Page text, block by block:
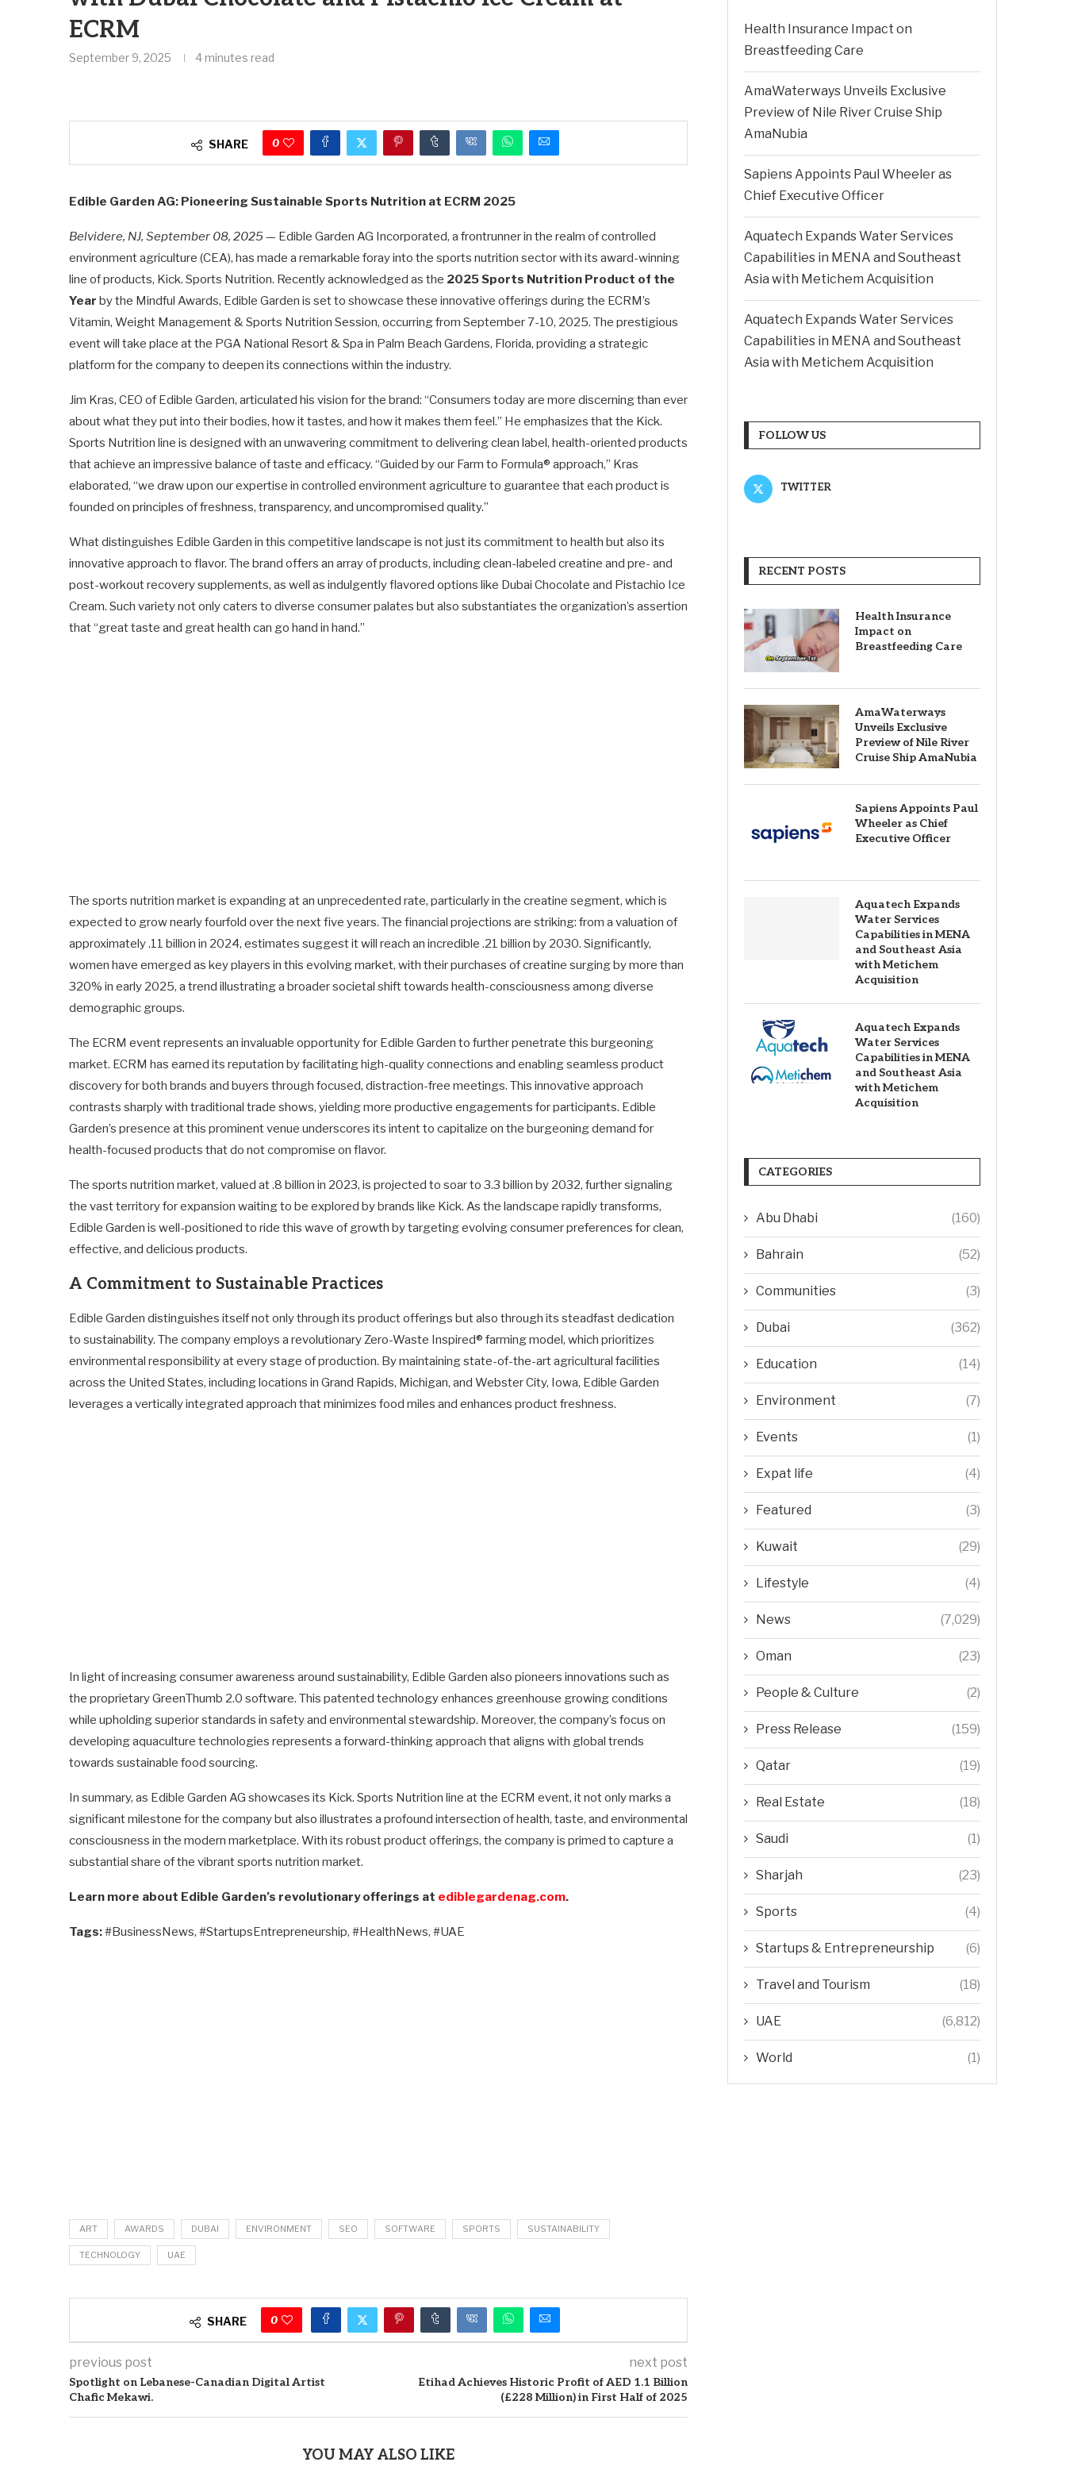
ECRM
September 9, 2025 4 minutes read
SHARE 0
Edible Garden AG: Pioneering Sustainable Sports Nutrition at ECRM 2025
Belvidere, NJ, September 08, 2025— Edible Garden AG Incorporated, a frontrunner in the realm of controlled
environment agriculture (CEA), has made a remarkable foray into the sports nutrition sector with its award-winning
line of products, Kick. Sports Nutrition. Recently acknowledged as the 2025 Sports Nutrition Product of the
Year by the Mindful Awards, Edible Garden is set to showcase these innovative offerings during the ECRM’s
Vitamin, Weight Management & Sports Nutrition Session, occurring from September 7-10, 2025. The prestigious
event will take place at the PGA National Resort & Spa in Palm Beach Gardens, Florida, providing a strategic
platform for the company to deepen its connections within the industry.
Jim Kras, CEO of Edible Garden, articulated his vision for the brand: “Consumers today are more discerning than ever
about what they put into their bodies, how it tastes, and how it makes them feel.” He emphasizes that the Kick.
Sports Nutrition line is designed with an unwavering commitment to delivering clean label, health-oriented products
that achieve an impressive balance of taste and efficacy. “Guided by our Farm to Formula® approach,” Kras
elaborated, “we draw upon our expertise in controlled environment agriculture to guarantee that each product is
founded on principles of freshness, transparency, and uncompromised quality.”
What distinguishes Edible Garden in this competitive landscape is not just its commitment to health but also its
innovative approach to flavor. The brand offers an array of products, including clean-labeled creatine and pre- and
post-workout recovery supplements, as well as indulgently flavored options like Dubai Chocolate and Pistachio Ice
Cream. Such variety not only caters to diverse consumer palates but also substantiates the organization’s assertion
that “great taste and great health can go hand in hand.”
The sports nutrition market is expanding at an unprecedented rate, particularly in the creatine segment, which is
expected to grow nearly fourfold over the next five years. The financial projections are striking: from a valuation of
approximately .11 billion in 2024, estimates suggest it will reach an incredible .21 billion by 2030. Significantly,
women have emerged as key players in this evolving market, with their purchases of creatine surging by more than
320% in early 2025, a trend illustrating a broader societal shift towards health-consciousness among diverse
demographic groups.
The ECRM event represents an invaluable opportunity for Edible Garden to further penetrate this burgeoning
market. ECRM has earned its reputation by facilitating high-quality connections and enabling seamless product
discovery for both brands and buyers through focused, distraction-free meetings. This innovative approach
contrasts sharply with traditional trade shows, yielding more productive engagements for participants. Edible
Garden’s presence at this prominent venue underscores its intent to capitalize on the burgeoning demand for
health-focused products that do not compromise on flavor.
The sports nutrition market, valued at .8 billion in 2023, is projected to soar to 3.3 billion by 2032, further signaling
the vast territory for expansion waiting to be explored by brands like Kick. As the landscape rapidly transforms,
Edible Garden is well-positioned to ride this wave of growth by targeting evolving consumer preferences for clean,
effective, and delicious products.
A Commitment to Sustainable Practices
Edible Garden distinguishes itself not only through its product offerings but also through its steadfast dedication
to sustainability. The company employs a revolutionary Zero-Waste Inspired® farming model, which prioritizes
environmental responsibility at every stage of production. By maintaining state-of-the-art agricultural facilities
across the United States, including locations in Grand Rapids, Michigan, and Webster City, Iowa, Edible Garden
leverages a vertically integrated approach that minimizes food miles and enhances product freshness.
In light of increasing consumer awareness around sustainability, Edible Garden also pioneers innovations such as
the proprietary GreenThumb 2.0 software. This patented technology enhances greenhouse growing conditions
while upholding superior standards in safety and environmental stewardship. Moreover, the company’s focus on
developing aquaculture technologies represents a forward-thinking approach that aligns with global trends
towards sustainable food sourcing.
In summary, as Edible Garden AG showcases its Kick. Sports Nutrition line at the ECRM event, it not only marks a
significant milestone for the company but also illustrates a profound intersection of health, taste, and environmental
consciousness in the modern marketplace. With its robust product offerings, the company is primed to capture a
substantial share of the vibrant sports nutrition market.
Learn more about Edible Garden’s revolutionary offerings at ediblegardenag.com.
Tags:#BusinessNews, #StartupsEntrepreneurship, #HealthNews, #UAE
ART AWARDS DUBAI ENVIRONMENT SEO SOFTWARE SPORTS SUSTAINABILITY
TECHNOLOGY UAE
SHARE 0
previous post
Spotlight on Lebanese-Canadian Digital Artist
Chafic Mekawi.
next post
Etihad Achieves Historic Profit of AED 1.1 Billion
(£228 Million) in First Half of 2025
YOU MAY ALSO LIKE
Health Insurance Impact on
Breastfeeding Care
AmaWaterways Unveils Exclusive
Preview of Nile River Cruise Ship
AmaNubia
Sapiens Appoints Paul Wheeler as
Chief Executive Officer
Aquatech Expands Water Services
Capabilities in MENA and Southeast
Asia with Metichem Acquisition
Aquatech Expands Water Services
Capabilities in MENA and Southeast
Asia with Metichem Acquisition
FOLLOW US
TWITTER
RECENT POSTS
Health Insurance
Impact on
Breastfeeding Care
AmaWaterways
Unveils Exclusive
Preview of Nile River
Cruise Ship AmaNubia
Sapiens Appoints Paul
Wheeler as Chief
Executive Officer
Aquatech Expands
Water Services
Capabilities in MENA
and Southeast Asia
with Metichem
Acquisition
Aquatech Expands
Water Services
Capabilities in MENA
and Southeast Asia
with Metichem
Acquisition
CATEGORIES
Abu Dhabi (160)
Bahrain (52)
Communities (3)
Dubai (362)
Education (14)
Environment (7)
Events (1)
Expat life (4)
Featured (3)
Kuwait (29)
Lifestyle (4)
News (7,029)
Oman (23)
People & Culture (2)
Press Release (159)
Qatar (19)
Real Estate (18)
Saudi (1)
Sharjah (23)
Sports (4)
Startups & Entrepreneurship (6)
Travel and Tourism (18)
UAE (6,812)
World (1)